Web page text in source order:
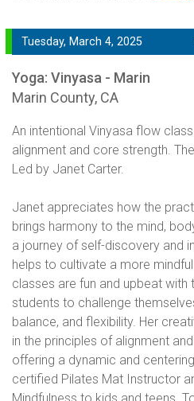
Tuesday, March 4, 2025
Yoga: Vinyasa - Marin
Marin County, CA
An intentional Vinyasa flow
alignment and core strength.
Led by Janet Carter.
Janet appreciates how the
brings harmony to the mind,
a journey of self-discovery and
helps to cultivate a more
classes are fun and upbeat
students to challenge
balance, and flexibility. Her
in the principles of alignment
offering a dynamic and
certified Pilates Mat Instructor